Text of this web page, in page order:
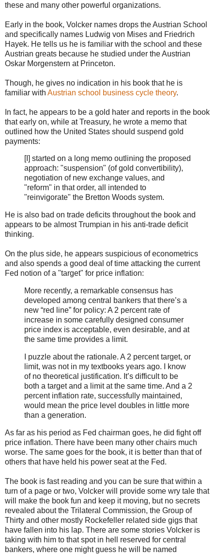
these and many other powerful organizations.
Early in the book, Volcker names drops the Austrian School
and specifically names Ludwig von Mises and Friedrich
Hayek. He tells us he is familiar with the school and these
Austrian greats because he studied under the Austrian
Oskar Morgenstern at Princeton.
Though, he gives no indication in his book that he is
familiar with Austrian school business cycle theory.
In fact, he appears to be a gold hater and reports in the book
that early on, while at Treasury, he wrote a memo that
outlined how the United States should suspend gold
payments:
[I] started on a long memo outlining the proposed
approach: "suspension" (of gold convertibility),
negotiation of new exchange values, and
"reform" in that order, all intended to
"reinvigorate" the Bretton Woods system.
He is also bad on trade deficits throughout the book and
appears to be almost Trumpian in his anti-trade deficit
thinking.
On the plus side, he appears suspicious of econometrics
and also spends a good deal of time attacking the current
Fed notion of a "target" for price inflation:
More recently, a remarkable consensus has
developed among central bankers that there’s a
new “red line” for policy: A 2 percent rate of
increase in some carefully designed consumer
price index is acceptable, even desirable, and at
the same time provides a limit.
I puzzle about the rationale. A 2 percent target, or
limit, was not in my textbooks years ago. I know
of no theoretical justification. It’s difficult to be
both a target and a limit at the same time. And a 2
percent inflation rate, successfully maintained,
would mean the price level doubles in little more
than a generation.
As far as his period as Fed chairman goes, he did fight off
price inflation. There have been many other chairs much
worse. The same goes for the book, it is better than that of
others that have held his power seat at the Fed.
The book is fast reading and you can be sure that within a
turn of a page or two, Volcker will provide some wry tale that
will make the book fun and keep it moving, but no secrets
revealed about the Trilateral Commission, the Group of
Thirty and other mostly Rockefeller related side gigs that
have fallen into his lap. There are some stories Volcker is
taking with him to that spot in hell reserved for central
bankers, where one might guess he will be named